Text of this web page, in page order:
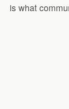
is what